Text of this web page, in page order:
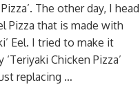
The other day, I head
Pizza that is made with
Eel. I tried to make it
‘Teriyaki Chicken Pizza’
replacing …